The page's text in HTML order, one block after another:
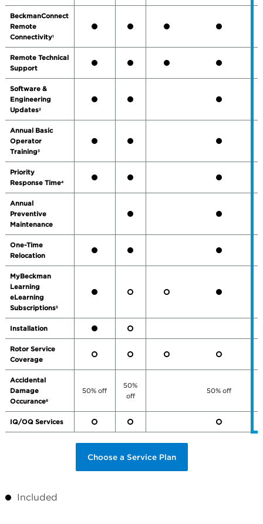
BeckmanConnect
Remote
Connectivity1
Remote Technical
Support
Software &
Engineering
Updates2
Annual Basic
Operator
Training3
Priority
Response Time4
Annual
Preventive
Maintenance
One-Time
Relocation
MyBeckman
Learning
eLearning
Subscriptions5
Installation
Rotor Service
Coverage
Accidental
Damage
Occurance6
50% off
50%
off
50% off
IQ/OQ Services
Choose a Service Plan
Included